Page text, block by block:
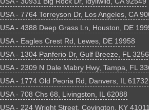
USA - 7764 Torreyson Dr, Los Angeles, CA
USA - 4388 Deep Grass Ln, Houston, DE
USA - Eagles Crest Rd, Lewes, DE 19958
USA - 1304 Panferio Dr, Gulf Breeze, FL
USA - 2309 N Dale Mabry Hwy, Tampa, FL
USA - 1774 Old Peoria Rd, Danvers, IL 61732
USA - 708 Chs 68, Livingston, IL 62088
USA - 224 Wright Street, Covington, KY